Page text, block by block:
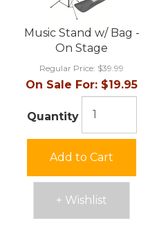
Music Stand w/ Bag -
On Stage
Regular Price: $39.99
On Sale For: $19.95
Quantity
Add to Cart
+ Wishlist